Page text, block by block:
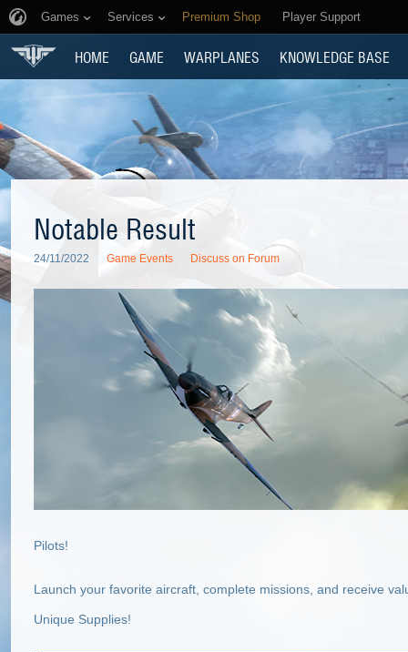
Games Services Premium Shop Player Support
HOME GAME WARPLANES KNOWLEDGE BASE
Notable Result
24/11/2022 Game Events Discuss on Forum
Pilots!
Launch your favorite aircraft, complete missions, and receive
Unique Supplies!